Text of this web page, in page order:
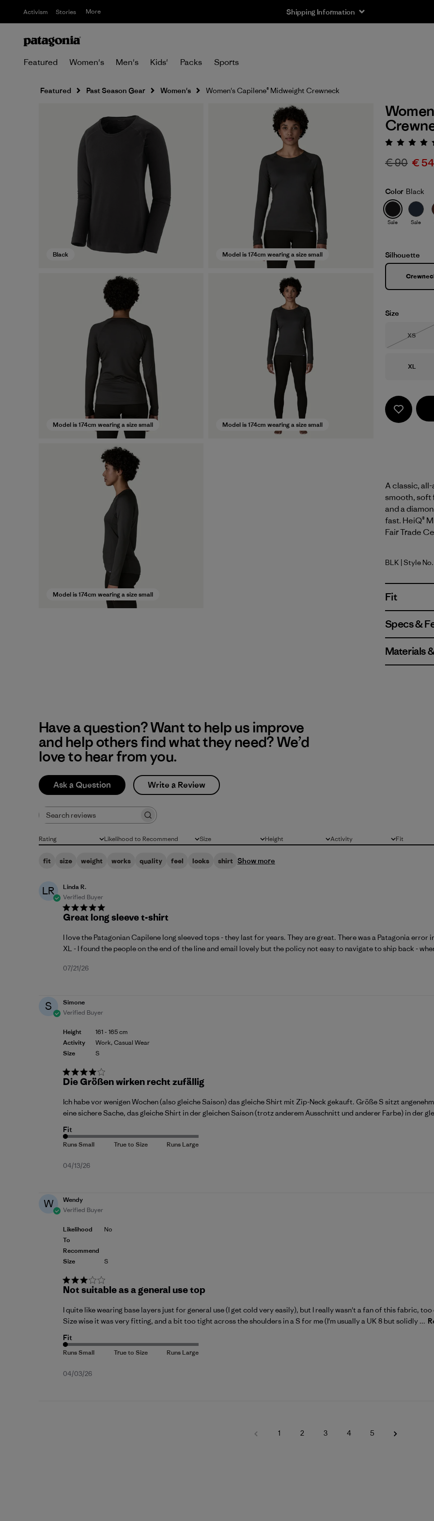
Activism Stories More Shipping Information
Featured Women's Men's Kids' Packs Sports
Featured Past Season Gear Women's Women's Capilene® Midweight Crewneck
Black Model is 174cm wearing a size small
Model is 174cm wearing a size small Model is 174cm wearing a size small
Model is 174cm wearing a size small
€ 90 € 54
Color Black
Sale Sale
Silhouette
Size
Size
XS
Size
XL
A classic,
smooth, soft
and a
fast. HeiQ®
Fair Trade
Black
BLK | Style
Fit
Specs &
Materials
Have a question? Want to help us improve
and help others find what they need? We’d
love to hear from you.
Ask a Question Write a Review
Rating
All ratings Likelihood to Recommend
All Size
All Height
All Activity
All FitAll
fit size weight works quality feel looks shirt Show more
LR
Linda R.
Verified Buyer
Great long sleeve t-shirt
I love the Patagonian Capilene long sleeved tops - they last for years. They are great. There was a Patagonia error
XL - I found the people on the end of the line and email lovely but the policy not easy to navigate to ship back -
Published
07/21/26
S
Simone
Verified Buyer
Height
Activity
Size
161 - 165 cm
Work, Casual Wear
S
Die Größen wirken recht zufällig
Ich habe vor wenigen Wochen (also gleiche Saison) das gleiche Shirt mit Zip-Neck gekauft. Größe S sitzt
eine sichere Sache, das gleiche Shirt in der gleichen Saison (trotz anderem Ausschnitt und anderer Farbe) in der
Fit
Published
04/13/26
W
Wendy
Verified Buyer
Likelihood
To
Recommend
Size
No
S
Not suitable as a general use top
I quite like wearing base layers just for general use (I get cold very easily), but I really wasn't a fan of this fabric,
Size wise it was very fitting, and a bit too tight across the shoulders in a S for me (I'm usually a UK 8 but solidly ...
Fit
Published
04/03/26
1 2 3 4 5